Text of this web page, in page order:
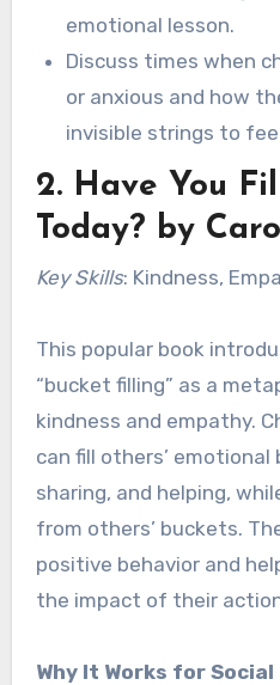
emotional lesson.
Discuss times when
or anxious and how
invisible strings to
2. Have You
Today? by
Key Skills: Kindness,
This popular book
“bucket filling” as a
kindness and empathy.
can fill others’ emotional
sharing, and helping,
from others’ buckets.
positive behavior and
the impact of their
Why It Works for